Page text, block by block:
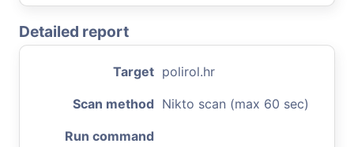
Detailed report
Target polirol.hr
Scan method Nikto scan (max 60 sec)
Run command